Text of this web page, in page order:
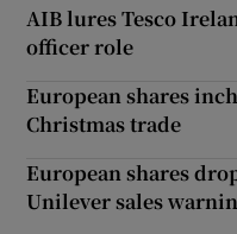
AIB lures Tesco
officer role
European shares
Christmas trade
European shares
Unilever sales